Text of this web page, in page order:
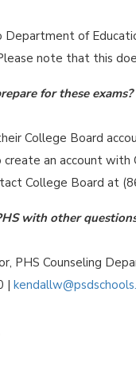
Department of
note that this
for these exams?
College Board
an account
College Board at
with other
PHS Counseling
|